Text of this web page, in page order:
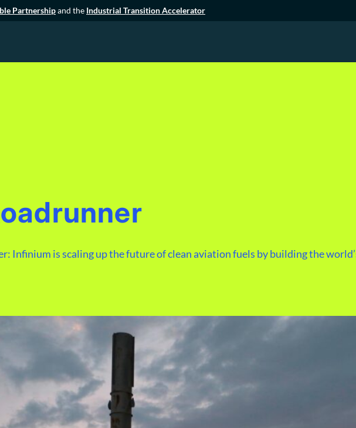
Partnershipand the Industrial Transition Accelerator
Infinium is scaling up the future of clean aviation fuels by building the